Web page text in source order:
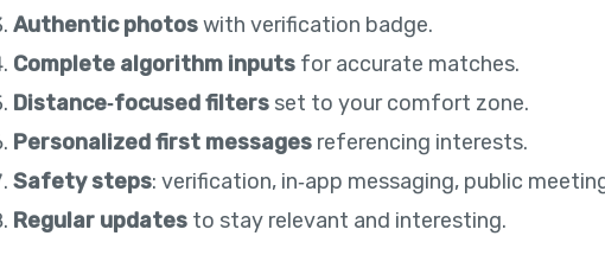
Authentic photoswith verification badge.
Complete algorithm inputs for accurate matches.
Distance‑focused filters set to your comfort zone.
Personalized first messages referencing interests.
Safety steps: verification, in‑app messaging, public
Regular updates to stay relevant and interesting.